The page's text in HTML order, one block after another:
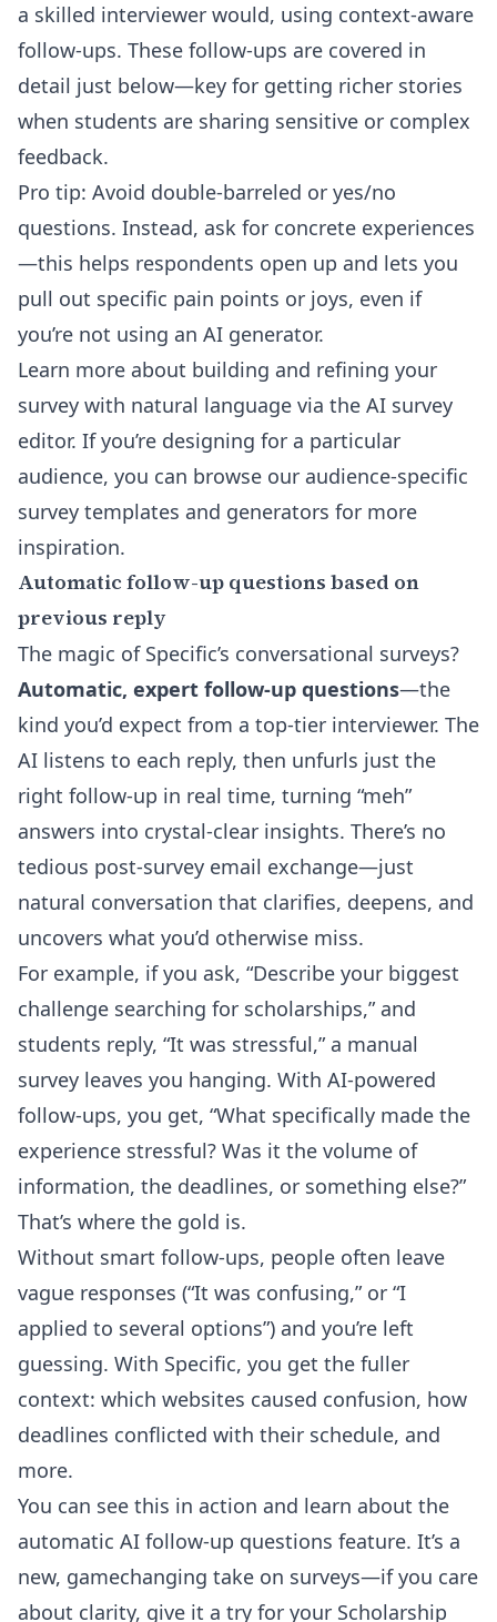
a skilled interviewer would, using context-aware
follow-ups. These follow-ups are covered in
detail just below—key for getting richer stories
when students are sharing sensitive or complex
feedback.
Pro tip: Avoid double-barreled or yes/no
questions. Instead, ask for concrete experiences
—this helps respondents open up and lets you
pull out specific pain points or joys, even if
you’re not using an AI generator.
Learn more about building and refining your
survey with natural language via the AI survey
editor. If you’re designing for a particular
audience, you can browse our audience-specific
survey templates and generators for more
inspiration.
Automatic follow-up questions based on
previous reply
The magic of Specific’s conversational surveys?
Automatic, expert follow-up questions—the
kind you’d expect from a top-tier interviewer. The
AI listens to each reply, then unfurls just the
right follow-up in real time, turning “meh”
answers into crystal-clear insights. There’s no
tedious post-survey email exchange—just
natural conversation that clarifies, deepens, and
uncovers what you’d otherwise miss.
For example, if you ask, “Describe your biggest
challenge searching for scholarships,” and
students reply, “It was stressful,” a manual
survey leaves you hanging. With AI-powered
follow-ups, you get, “What specifically made the
experience stressful? Was it the volume of
information, the deadlines, or something else?”
That’s where the gold is.
Without smart follow-ups, people often leave
vague responses (“It was confusing,” or “I
applied to several options”) and you’re left
guessing. With Specific, you get the fuller
context: which websites caused confusion, how
deadlines conflicted with their schedule, and
more.
You can see this in action and learn about the
automatic AI follow-up questions feature. It’s a
new, gamechanging take on surveys—if you care
about clarity, give it a try for your Scholarship